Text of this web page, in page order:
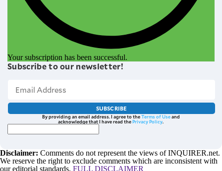
Your subscription has been successful.
Subscribe to our newsletter!
SUBSCRIBE
By providing an email address. I agree to theTerms of Useand
acknowledge that I have read thePrivacy Policy.
Disclaimer: Comments do not represent the views of INQUIRER.net.
We reserve the right to exclude comments which are inconsistent with
our editorial standards. FULL DISCLAIMER